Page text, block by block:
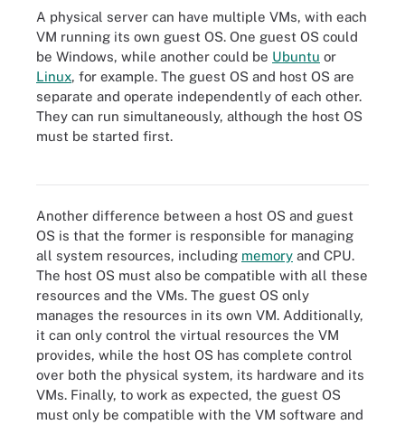
A physical server can have multiple VMs, with each
VM running its own guest OS. One guest OS could
be Windows, while another could be Ubuntu or
Linux, for example. The guest OS and host OS are
separate and operate independently of each other.
They can run simultaneously, although the host OS
must be started first.
Multiple VMs, each running its own applications and guest OS,
can share the same hypervisor, host OS and underlying host
Another difference between a host OS and guest
OS is that the former is responsible for managing
all system resources, including memory and CPU.
The host OS must also be compatible with all these
resources and the VMs. The guest OS only
manages the resources in its own VM. Additionally,
it can only control the virtual resources the VM
provides, while the host OS has complete control
over both the physical system, its hardware and its
VMs. Finally, to work as expected, the guest OS
must only be compatible with the VM software and